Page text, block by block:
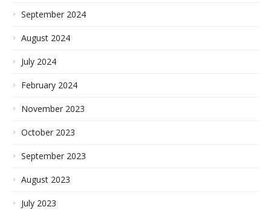
September 2024
August 2024
July 2024
February 2024
November 2023
October 2023
September 2023
August 2023
July 2023